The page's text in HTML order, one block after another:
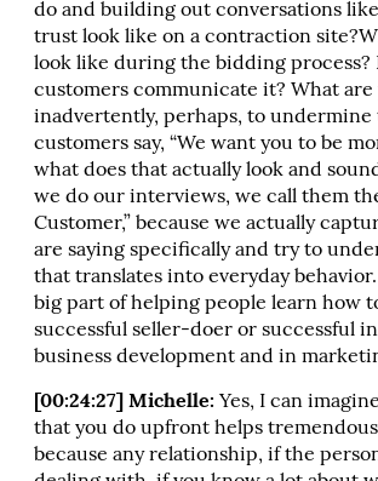
do and building out conversations
trust look like on a contraction
look like during the bidding process?
customers communicate it? What are
inadvertently, perhaps, to undermine
customers say, “We want you to be
what does that actually look and
we do our interviews, we call them
Customer,” because we actually
are saying specifically and try to
that translates into everyday behavior.
big part of helping people learn how
successful seller-doer or successful
business development and in
[00:24:27] Michelle: Yes, I can
that you do upfront helps
because any relationship, if the